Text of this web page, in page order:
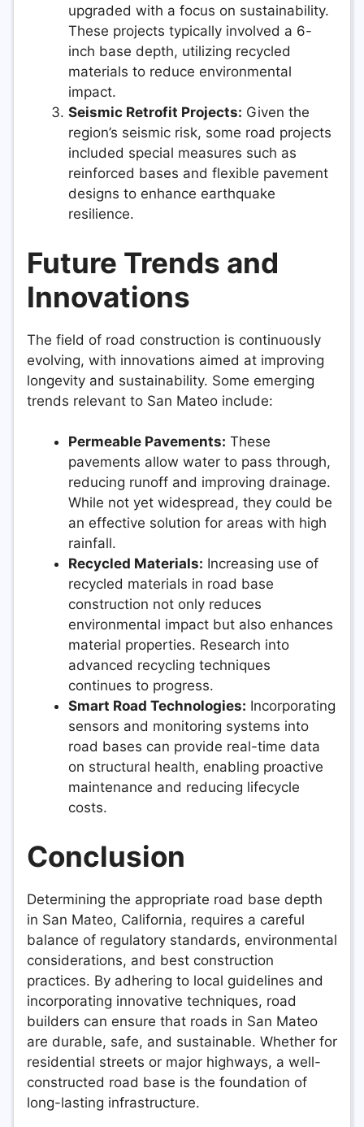
upgraded with a focus on sustainability.
These projects typically involved a 6-
inch base depth, utilizing recycled
materials to reduce environmental
impact.
Seismic Retrofit Projects: Given the
region’s seismic risk, some road projects
included special measures such as
reinforced bases and flexible pavement
designs to enhance earthquake
resilience.
Future Trends and
Innovations
The field of road construction is continuously
evolving, with innovations aimed at improving
longevity and sustainability. Some emerging
trends relevant to San Mateo include:
Permeable Pavements: These
pavements allow water to pass through,
reducing runoff and improving drainage.
While not yet widespread, they could be
an effective solution for areas with high
rainfall.
Recycled Materials: Increasing use of
recycled materials in road base
construction not only reduces
environmental impact but also enhances
material properties. Research into
advanced recycling techniques
continues to progress.
Smart Road Technologies: Incorporating
sensors and monitoring systems into
road bases can provide real-time data
on structural health, enabling proactive
maintenance and reducing lifecycle
costs.
Conclusion
Determining the appropriate road base depth
in San Mateo, California, requires a careful
balance of regulatory standards, environmental
considerations, and best construction
practices. By adhering to local guidelines and
incorporating innovative techniques, road
builders can ensure that roads in San Mateo
are durable, safe, and sustainable. Whether for
residential streets or major highways, a well-
constructed road base is the foundation of
long-lasting infrastructure.